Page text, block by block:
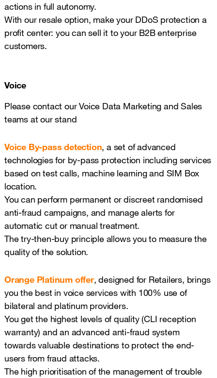
actions in full autonomy.
With our resale option, make your DDoS protection a
profit center: you can sell it to your B2B enterprise
customers.
Voice
Please contact our Voice Data Marketing and Sales
teams at our stand
Voice By-pass detection, a set of advanced
technologies for by-pass protection including services
based on test calls, machine learning and SIM Box
location.
You can perform permanent or discreet randomised
anti-fraud campaigns, and manage alerts for
automatic cut or manual treatment.
The try-then-buy principle allows you to measure the
quality of the solution.
Orange Platinum offer, designed for Retailers, brings
you the best in voice services with 100% use of
bilateral and platinum providers.
You get the highest levels of quality (CLI reception
warranty) and an advanced anti-fraud system
towards valuable destinations to protect the end-
users from fraud attacks.
The high prioritisation of the management of trouble